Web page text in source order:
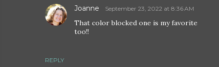
REPLY
Joanne September 23, 2022 at 8:36 AM
That color blocked one is my favorite
too!!